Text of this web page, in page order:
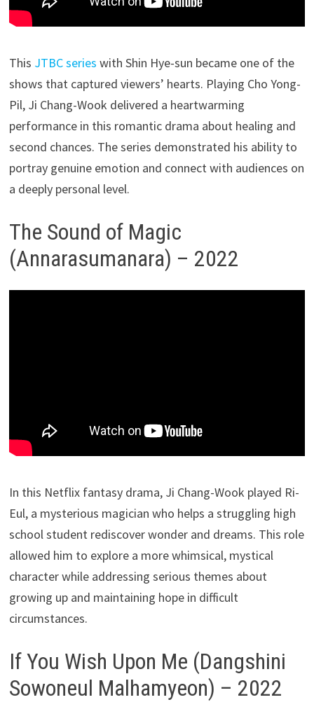
This JTBC series with Shin Hye-sun became one of the
shows that captured viewers’ hearts. Playing Cho Yong-
Pil, Ji Chang-Wook delivered a heartwarming
performance in this romantic drama about healing and
second chances. The series demonstrated his ability to
portray genuine emotion and connect with audiences on
a deeply personal level.
The Sound of Magic
(Annarasumanara) – 2022
In this Netflix fantasy drama, Ji Chang-Wook played Ri-
Eul, a mysterious magician who helps a struggling high
school student rediscover wonder and dreams. This role
allowed him to explore a more whimsical, mystical
character while addressing serious themes about
growing up and maintaining hope in difficult
circumstances.
If You Wish Upon Me (Dangshini
Sowoneul Malhamyeon) – 2022